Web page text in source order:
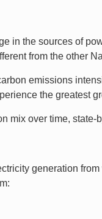
in the sources of
from the other
emissions
the greatest
mix over time,
generation